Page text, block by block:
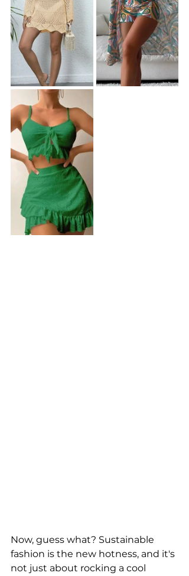
Now, guess what? Sustainable
fashion is the new hotness, and it's
not just about rocking a cool